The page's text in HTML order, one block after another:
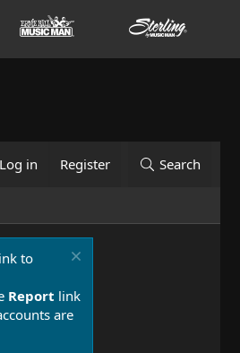
Log in Register Search
to
Report link
are